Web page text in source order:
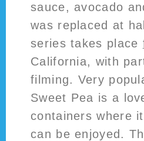
sauce, avocado
was replaced at
series takes place
California, with
filming. Very
Sweet Pea is a
containers where
can be enjoyed.